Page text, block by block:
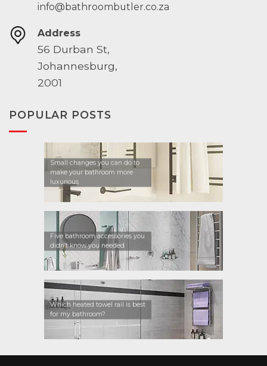
info@bathroombutler.co.za
Address
56 Durban St,
Johannesburg,
2001
POPULAR POSTS
Small changes you can do to
make your bathroom more
luxurious
Five bathroom accessories you
didn’t know you needed
Which heated towel rail is best
for my bathroom?